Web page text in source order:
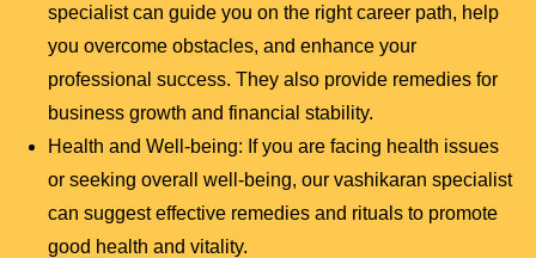
specialist can guide you on the right career path, help
you overcome obstacles, and enhance your
professional success. They also provide remedies for
business growth and financial stability.
Health and Well-being: If you are facing health issues
or seeking overall well-being, our vashikaran specialist
can suggest effective remedies and rituals to promote
good health and vitality.